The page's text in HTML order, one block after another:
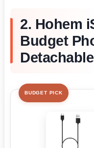
2. Hohem
Budget
BUDGET PICK